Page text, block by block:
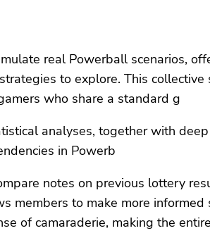
real Powerball scenarios,
to explore. This
who share a standard g
analyses, together with
in Powerb
notes on previous lottery
to make more
of camaraderie, making the